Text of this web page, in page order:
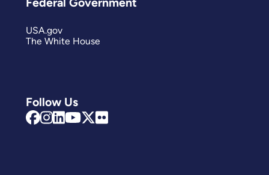
Follow Us
USA.gov
The White House